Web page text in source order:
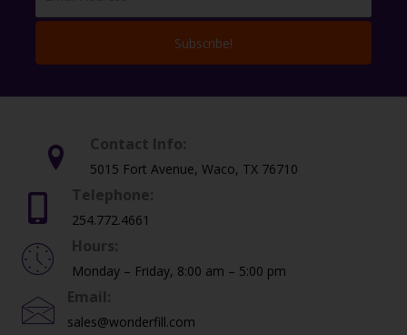
Subscribe!
Contact Info:
5015 Fort Avenue, Waco, TX 76710
Telephone:
254.772.4661
Hours:
Monday – Friday, 8:00 am – 5:00 pm
Email:
sales@wonderfill.com